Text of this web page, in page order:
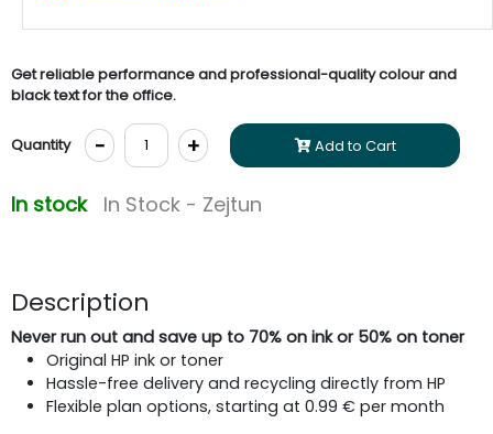
Get reliable performance and professional-quality colour and
black text for the office.
Quantity - + Add to Cart
In stock In Stock - Zejtun
Description
Never run out and save up to 70% on ink or 50% on toner
Original HP ink or toner
Hassle-free delivery and recycling directly from HP
Flexible plan options, starting at 0.99 € per month